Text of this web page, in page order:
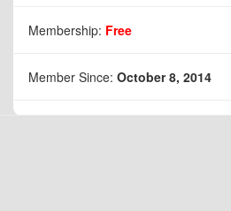
Membership: Free
Member Since: October 8, 2014